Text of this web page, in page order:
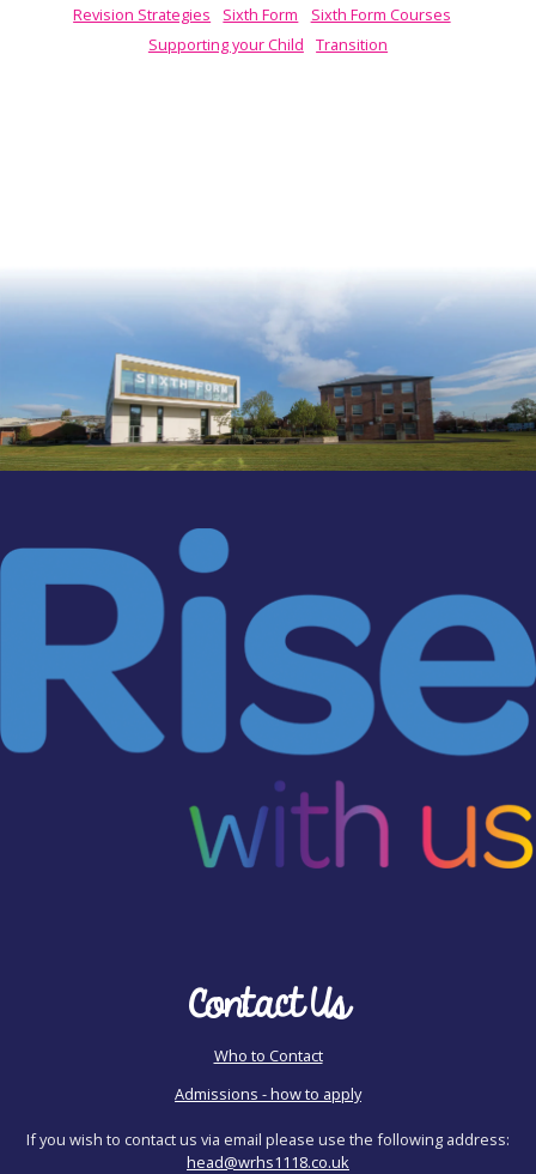
Revision Strategies
Sixth Form
Sixth Form Courses
Supporting your Child
Transition
Contact Us
Who to Contact
Admissions - how to apply
If you wish to contact us via email please use the following address:
head@wrhs1118.co.uk